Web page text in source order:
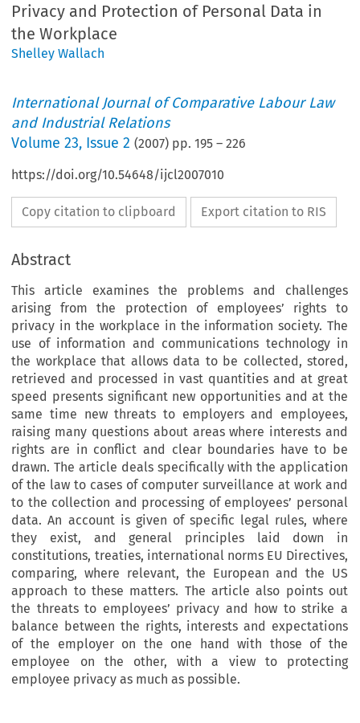
Privacy and Protection of Personal Data in
the Workplace
Shelley Wallach
International Journal of Comparative Labour Law
and Industrial Relations
Volume23, Issue 2 (2007) pp.195 –226
https://doi.org/10.54648/ijcl2007010
Copy citation to clipboard Export citation to RIS
Abstract
This article examines the problems and challenges
arising from the protection of employees’ rights to
privacy in the workplace in the information society. The
use of information and communications technology in
the workplace that allows data to be collected, stored,
retrieved and processed in vast quantities and at great
speed presents significant new opportunities and at the
same time new threats to employers and employees,
raising many questions about areas where interests and
rights are in conflict and clear boundaries have to be
drawn. The article deals specifically with the application
of the law to cases of computer surveillance at work and
to the collection and processing of employees’ personal
data. An account is given of specific legal rules, where
they exist, and general principles laid down in
constitutions, treaties, international norms EU Directives,
comparing, where relevant, the European and the US
approach to these matters. The article also points out
the threats to employees’ privacy and how to strike a
balance between the rights, interests and expectations
of the employer on the one hand with those of the
employee on the other, with a view to protecting
employee privacy as much as possible.